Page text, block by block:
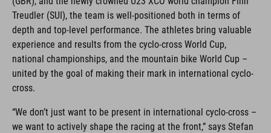
Treudler (SUI), the team is well-positioned both in terms of
depth and top-level performance. The athletes bring valuable
experience and results from the cyclo-cross World Cup,
national championships, and the mountain bike World Cup –
united by the goal of making their mark in international cyclo-
cross.
“We don’t just want to be present in international cyclo-cross –
we want to actively shape the racing at the front,” says Stefan